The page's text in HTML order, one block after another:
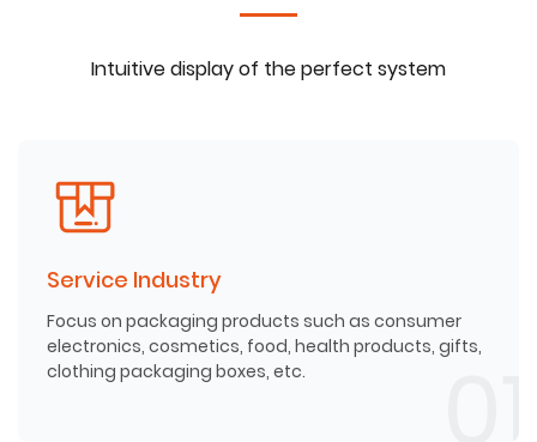
Intuitive display of the perfect system
Service Industry
Focus on packaging products such as consumer
electronics, cosmetics, food, health products, gifts,
clothing packaging boxes, etc.